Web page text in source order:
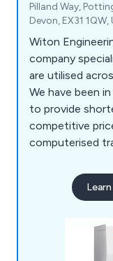
Pilland Way,
Devon, EX31
Witon
company
are utilised
We have been
to provide
competitive
computerised traceability.
turning, parts
team of
available to